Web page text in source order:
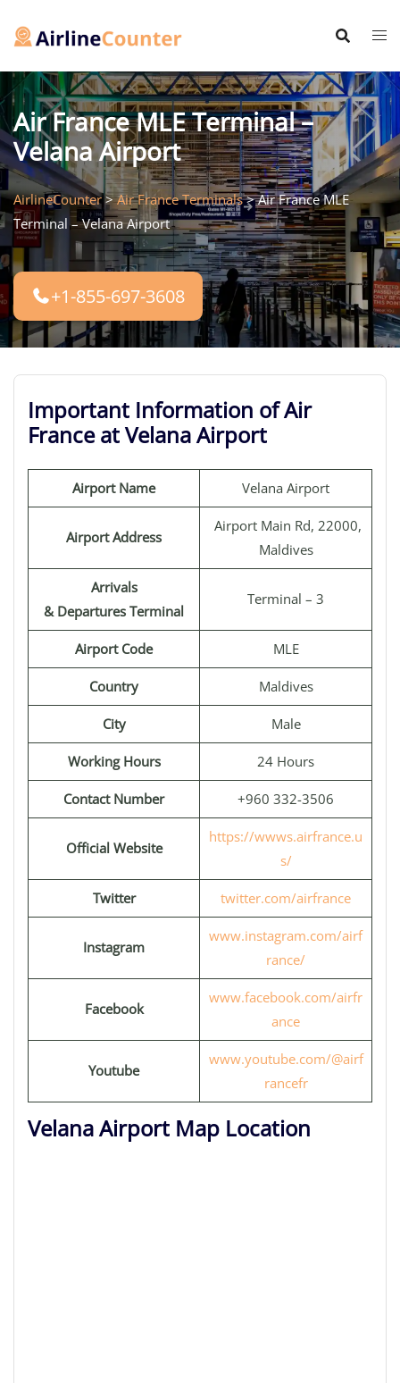
Air France MLE Terminal –
Velana Airport
AirlineCounter>Air France Terminals>Air France MLE
Terminal – Velana Airport
+1-855-697-3608
Important Information of Air
France at Velana Airport
Airport Name Velana Airport
Airport Address
Airport Main Rd, 22000,
Maldives
Arrivals
& Departures Terminal
Terminal – 3
Airport Code MLE
Country Maldives
City Male
Working Hours 24 Hours
Contact Number +960 332-3506
Official Website
https://wwws.airfrance.u
s/
Twitter twitter.com/airfrance
Instagram
www.instagram.com/airf
rance/
Facebook
www.facebook.com/airfr
ance
Youtube
www.youtube.com/@airf
rancefr
Velana Airport Map Location